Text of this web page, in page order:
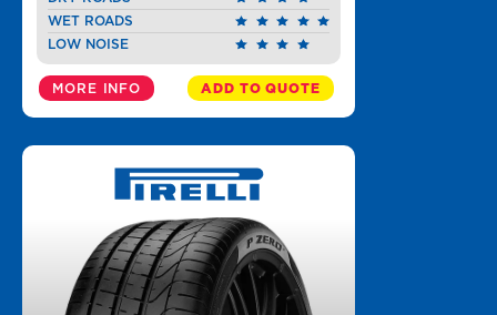
WET ROADS
LOW NOISE
MORE INFO ADD TO QUOTE